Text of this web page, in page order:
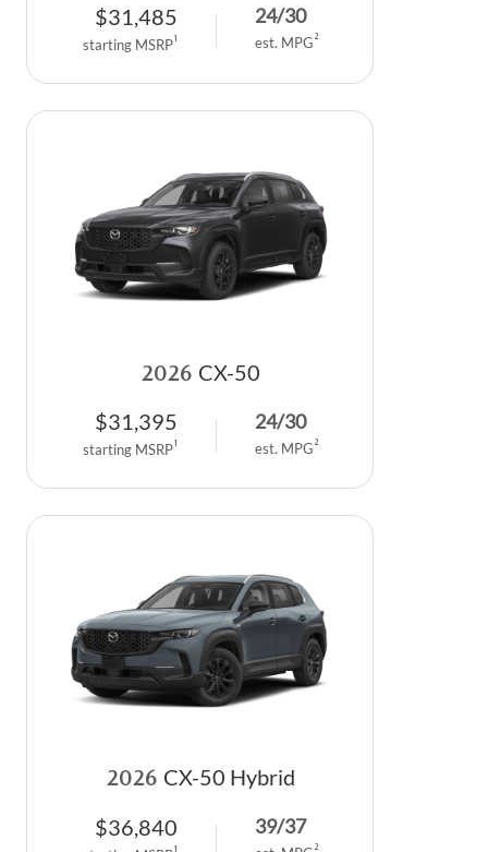
$31,485
starting MSRP1
24/30
est. MPG 2
2026 CX-50
$31,395
starting MSRP1
24/30
est. MPG 2
2026 CX-50 Hybrid
$36,840
1
39/37
2